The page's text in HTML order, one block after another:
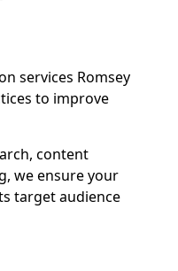
services Romsey
to improve
content
we ensure your
target audience